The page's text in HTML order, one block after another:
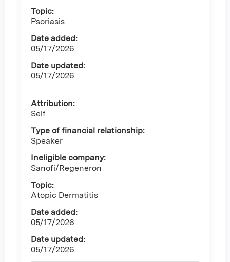
Topic:
Psoriasis
Date added:
05/17/2026
Date updated:
05/17/2026
Attribution:
Self
Type of financial relationship:
Speaker
Ineligible company:
Sanofi/Regeneron
Topic:
Atopic Dermatitis
Date added:
05/17/2026
Date updated:
05/17/2026